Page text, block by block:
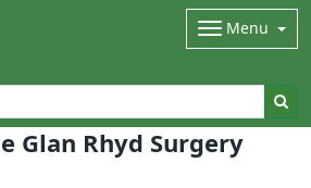
Glan Rhyd Surgery
Menu